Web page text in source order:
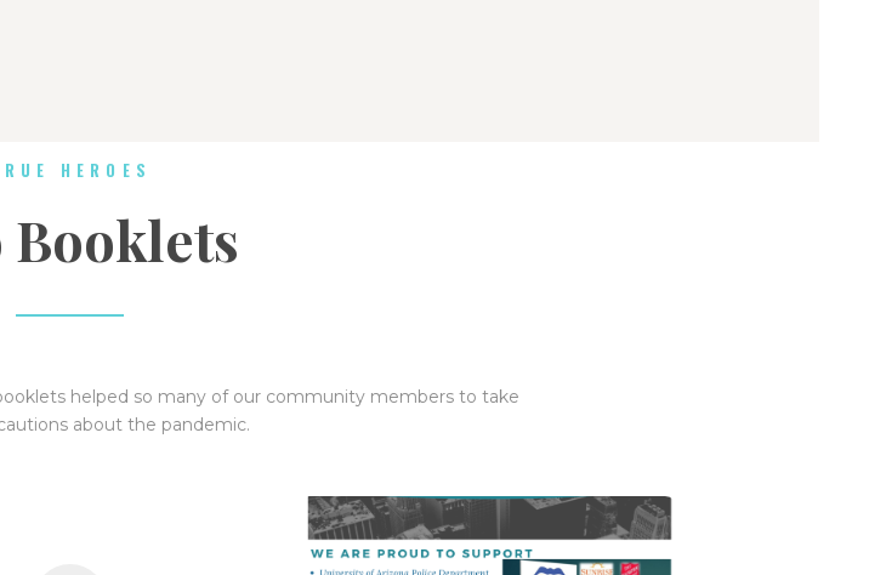
HEROES
helped so many of our community members to take
about the pandemic.